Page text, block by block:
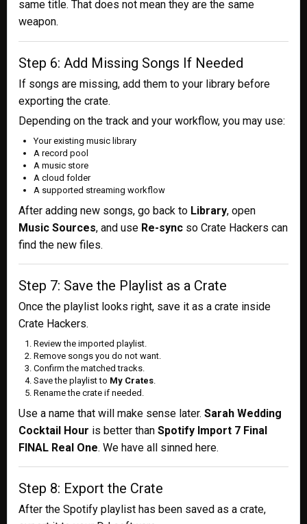
same title. That does not mean they are the same
weapon.
Step 6: Add Missing Songs If Needed
If songs are missing, add them to your library before
exporting the crate.
Depending on the track and your workflow, you may use:
Your existing music library
A record pool
A music store
A cloud folder
A supported streaming workflow
After adding new songs, go back to Library, open
Music Sources, and use Re-sync so Crate Hackers can
find the new files.
Step 7: Save the Playlist as a Crate
Once the playlist looks right, save it as a crate inside
Crate Hackers.
Review the imported playlist.
Remove songs you do not want.
Confirm the matched tracks.
Save the playlist to My Crates
Rename the crate if needed.
Use a name that will make sense later. Sarah Wedding
Cocktail Hour is better than Spotify Import 7 Final
FINAL Real One. We have all sinned here.
Step 8: Export the Crate
After the Spotify playlist has been saved as a crate,